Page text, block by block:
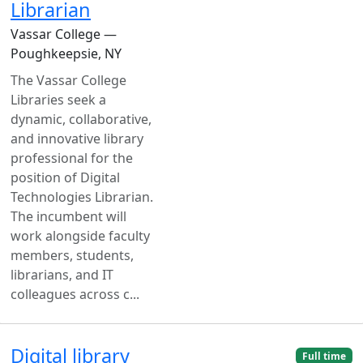
Librarian
Vassar College —
Poughkeepsie, NY
The Vassar College
Libraries seek a
dynamic, collaborative,
and innovative library
professional for the
position of Digital
Technologies Librarian.
The incumbent will
work alongside faculty
members, students,
librarians, and IT
colleagues across c...
Digital library Full time